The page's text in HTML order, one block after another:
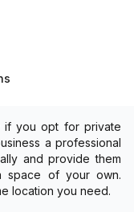
if you opt for private
a professional
and provide them
space of your own.
location you need.